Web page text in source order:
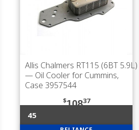
Allis Chalmers RT115 (6BT 5.9L)
— Oil Cooler for Cummins,
Case 3957544
$10837
45